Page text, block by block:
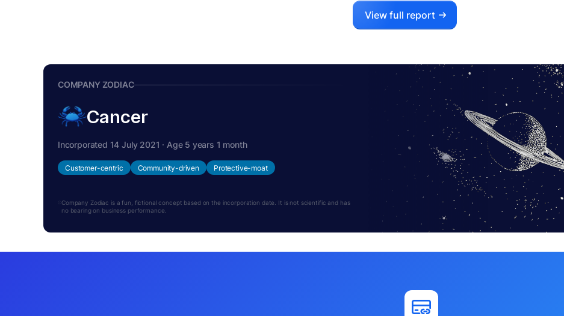
View full report
COMPANY ZODIAC
Cancer
Incorporated 14 July 2021 · Age 5 years 1 month
Customer-centric Community-driven Protective-moat
Company Zodiac is a fun, fictional concept based on the incorporation date. It is not scientific and has
no bearing on business performance.